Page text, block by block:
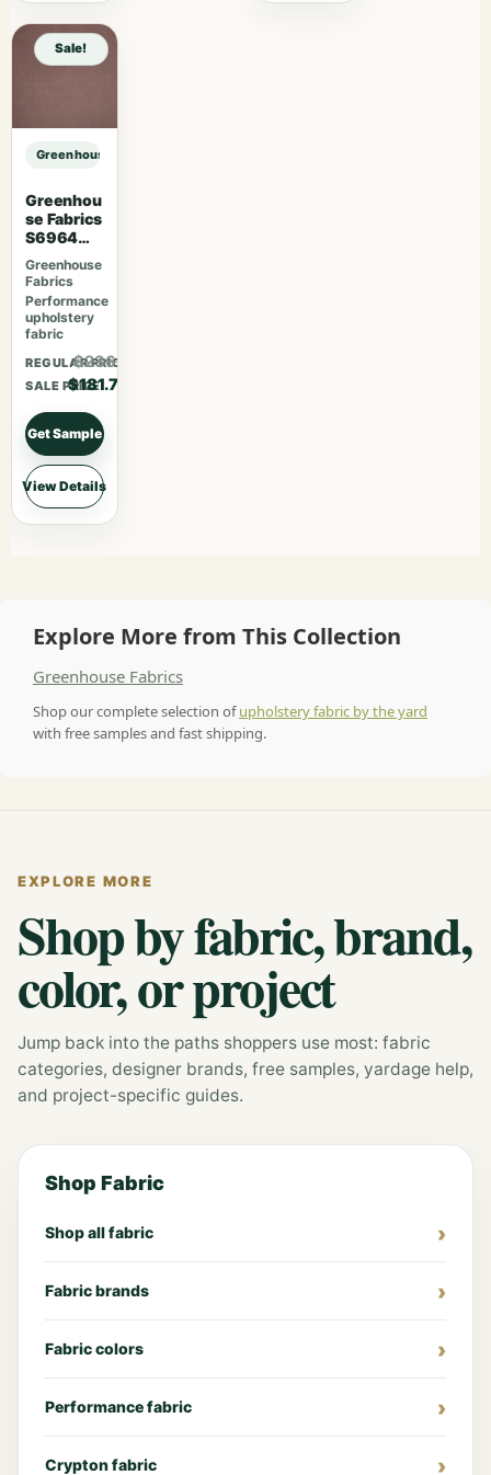
Sale!
Greenhouse Fabrics S7564 Juniper sample
Greenhou
se Fabrics
S6964
Mauve
Greenhouse
Fabrics
Performance
upholstery
fabric
REGULAR PRICE
$236.21
SALE PRICE
$181.70
Get Sample
View Details
Explore More from This Collection
Greenhouse Fabrics
Shop our complete selection ofupholstery fabric by the yard
with free samples and fast shipping.
EXPLORE MORE
Shop by fabric, brand,
color, or project
Jump back into the paths shoppers use most: fabric
categories, designer brands, free samples, yardage help,
and project-specific guides.
Shop Fabric
Shop all fabric
Fabric brands
Fabric colors
Performance fabric
Crypton fabric